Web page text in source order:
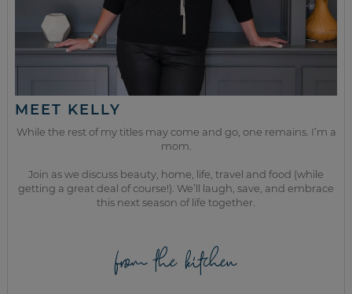
MEET KELLY
While the rest of my titles may come and go, one remains. I’m a
mom.
Join as we discuss beauty, home, life, travel and food (while
getting a great deal of course!). We’ll laugh, save, and embrace
this next season of life together.
from the kitchen